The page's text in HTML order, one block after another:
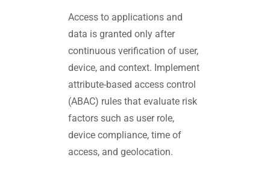
Access to applications and
data is granted only after
continuous verification of user,
device, and context. Implement
attribute-based access control
(ABAC) rules that evaluate risk
factors such as user role,
device compliance, time of
access, and geolocation.